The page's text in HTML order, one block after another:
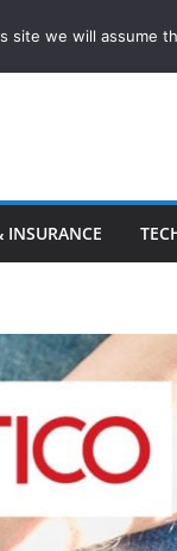
INSURANCE
we will assume